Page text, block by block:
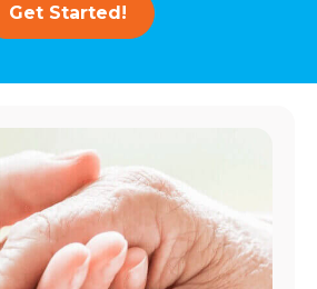
Get Started!